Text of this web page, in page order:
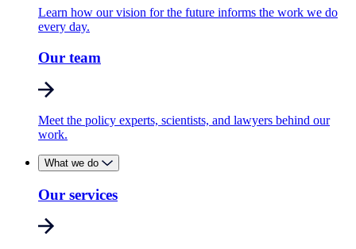
Learn how our vision for the future informs the work we do
every day.
Our team
Meet the policy experts, scientists, and lawyers behind our
work.
What we do
Our services